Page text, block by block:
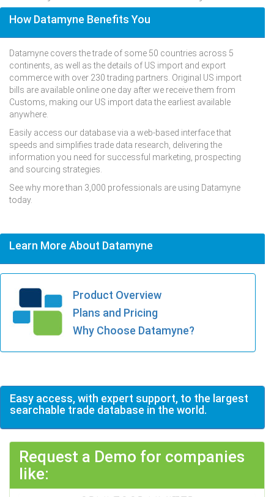
How Datamyne Benefits You
Datamyne covers the trade of some 50 countries across 5
continents, as well as the details of US import and export
commerce with over 230 trading partners. Original US import
bills are available online one day after we receive them from
Customs, making our US import data the earliest available
anywhere.
Easily access our database via a web-based interface that
speeds and simplifies trade data research, delivering the
information you need for successful marketing, prospecting
and sourcing strategies.
See why more than 3,000 professionals are using Datamyne
today.
Learn More About Datamyne
Product Overview
Plans and Pricing
Why Choose Datamyne?
Easy access, with expert support, to the largest
searchable trade database in the world.
Request a Demo for companies
like: